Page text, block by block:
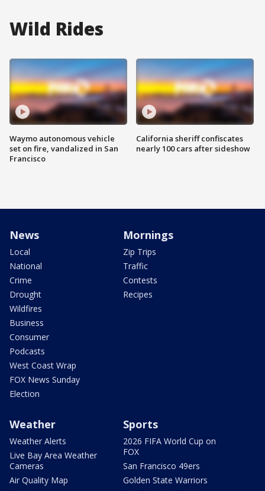
Wild Rides
Waymo autonomous vehicle
set on fire, vandalized in San
Francisco
California sheriff confiscates
nearly 100 cars after sideshow
News
Local
National
Crime
Drought
Wildfires
Business
Consumer
Podcasts
West Coast Wrap
FOX News Sunday
Election
Mornings
Zip Trips
Traffic
Contests
Recipes
Weather
Weather Alerts
Live Bay Area Weather
Cameras
Air Quality Map
Sports
2026 FIFA World Cup on
FOX
San Francisco 49ers
Golden State Warriors